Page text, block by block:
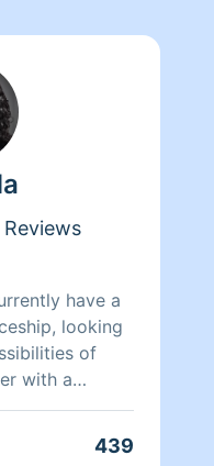
Reviews
have a
looking
of
439